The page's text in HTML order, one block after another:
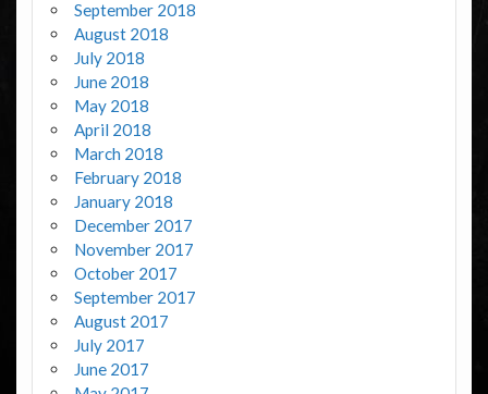
September 2018
August 2018
July 2018
June 2018
May 2018
April 2018
March 2018
February 2018
January 2018
December 2017
November 2017
October 2017
September 2017
August 2017
July 2017
June 2017